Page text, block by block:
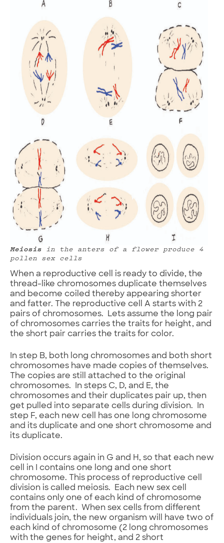
Meiosis in the anters of a flower produce 4
pollen sex cells
When a reproductive cell is ready to divide, the
thread-like chromosomes duplicate themselves
and become coiled thereby appearing shorter
and fatter. The reproductive cell A starts with 2
pairs of chromosomes. Lets assume the long pair
of chromosomes carries the traits for height, and
the short pair carries the traits for color.
In step B, both long chromosomes and both short
chromosomes have made copies of themselves.
The copies are still attached to the original
chromosomes. In steps C, D, and E, the
chromosomes and their duplicates pair up, then
get pulled into separate cells during division. In
step F, each new cell has one long chromosome
and its duplicate and one short chromosome and
its duplicate.
Division occurs again in G and H, so that each new
cell in I contains one long and one short
chromosome. This process of reproductive cell
division is called meiosis. Each new sex cell
contains only one of each kind of chromosome
from the parent. When sex cells from different
individuals join, the new organism will have two of
each kind of chromosome (2 long chromosomes
with the genes for height, and 2 short